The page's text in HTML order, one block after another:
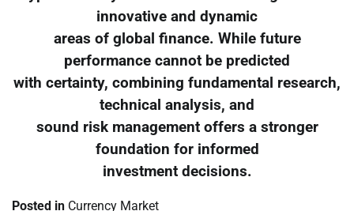
innovative and dynamic
areas of global finance. While future
performance cannot be predicted
with certainty, combining fundamental research,
technical analysis, and
sound risk management offers a stronger
foundation for informed
investment decisions.
Posted in Currency Market